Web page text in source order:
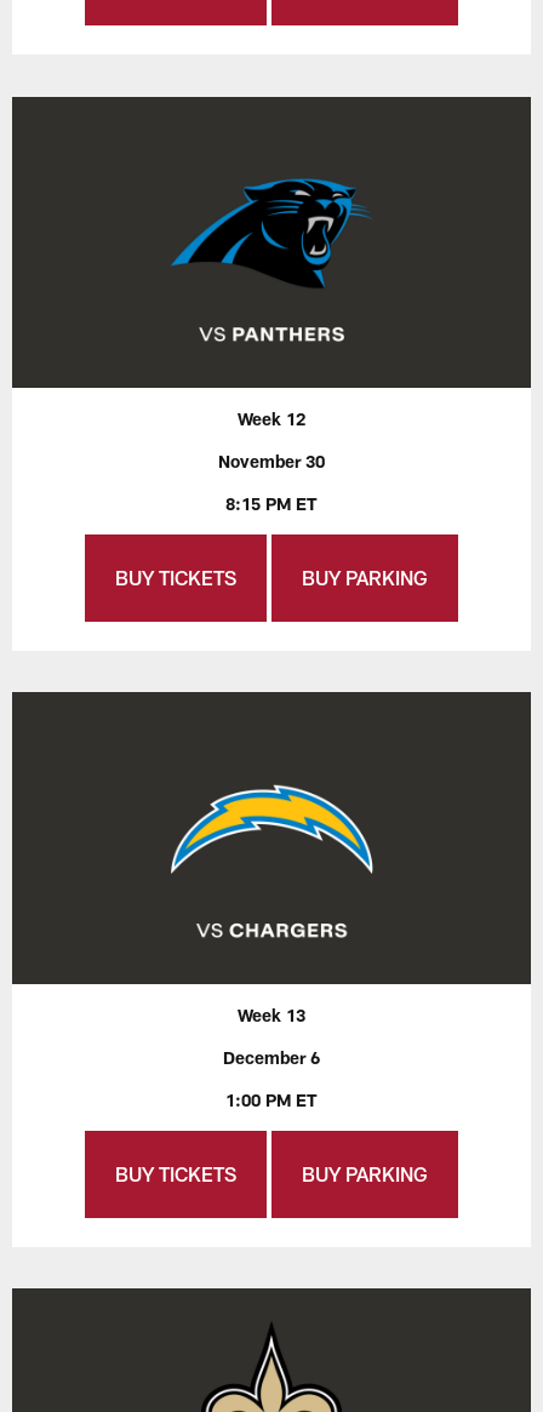
Week 12
November 30
8:15 PM ET
BUY TICKETS BUY PARKING
Week 13
December 6
1:00 PM ET
BUY TICKETS BUY PARKING